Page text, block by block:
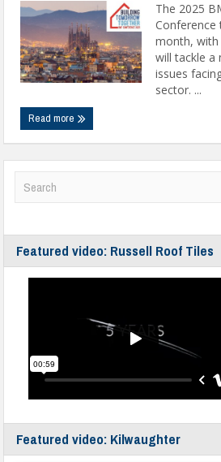
The 2025
Conference
month, with
will tackle a
issues
sector. ...
Read more
Featured video: Russell Roof Tiles
Featured video: Kilwaughter